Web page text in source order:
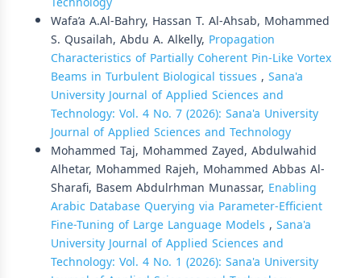
Wafa’a A.Al-Bahry, Hassan T. Al-Ahsab, Mohammed
S. Qusailah, Abdu A. Alkelly, Propagation
Characteristics of Partially Coherent Pin-Like Vortex
Beams in Turbulent Biological tissues , Sana'a
University Journal of Applied Sciences and
Technology: Vol. 4 No. 7 (2026): Sana'a University
Journal of Applied Sciences and Technology
Mohammed Taj, Mohammed Zayed, Abdulwahid
Alhetar, Mohammed Rajeh, Mohammed Abbas Al-
Sharafi, Basem Abdulrhman Munassar, Enabling
Arabic Database Querying via Parameter-Efficient
Fine-Tuning of Large Language Models , Sana'a
University Journal of Applied Sciences and
Technology: Vol. 4 No. 1 (2026): Sana'a University